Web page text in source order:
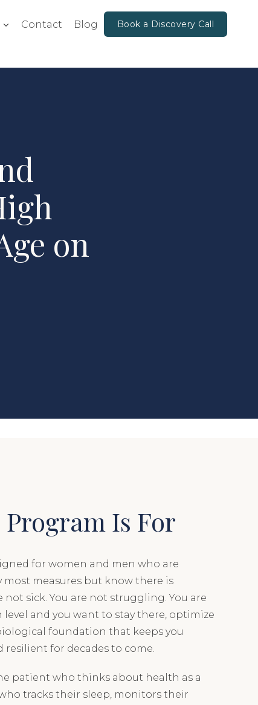
Contact Blog Book a Discovery Call
on
Is For
for women and men who are
most measures but know there is
not sick. You are not struggling. You are
and you want to stay there, optimize
foundation that keeps you
resilient for decades to come.
patient who thinks about health as a
tracks their sleep, monitors their